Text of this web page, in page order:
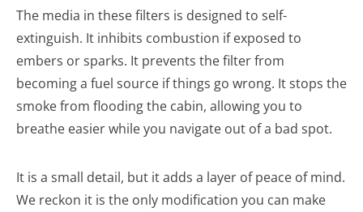
The media in these filters is designed to self-
extinguish. It inhibits combustion if exposed to
embers or sparks. It prevents the filter from
becoming a fuel source if things go wrong. It stops the
smoke from flooding the cabin, allowing you to
breathe easier while you navigate out of a bad spot.
It is a small detail, but it adds a layer of peace of mind.
We reckon it is the only modification you can make